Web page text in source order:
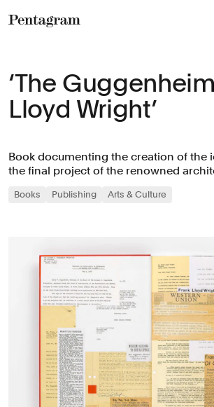
‘The
Lloyd Wright’
Book documenting the creation of the
the final project of the renowned
Books Publishing Arts & Culture